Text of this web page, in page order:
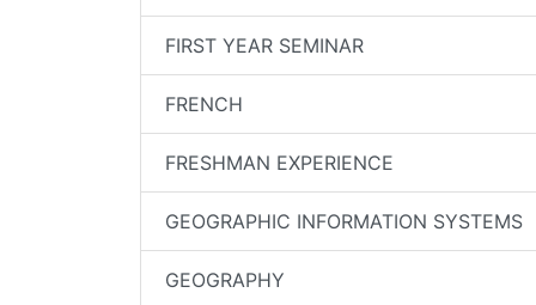
FIRST YEAR SEMINAR
FRENCH
FRESHMAN EXPERIENCE
GEOGRAPHIC INFORMATION SYSTEMS
GEOGRAPHY